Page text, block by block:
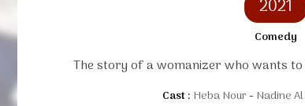
2021
Comedy
The story of a womanizer who wants
Cast : Heba Nour Nadine